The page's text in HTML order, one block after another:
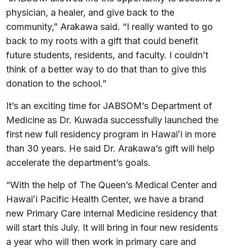
physician, a healer, and give back to the
community,” Arakawa said. “I really wanted to go
back to my roots with a gift that could benefit
future students, residents, and faculty. I couldn’t
think of a better way to do that than to give this
donation to the school.”
It’s an exciting time for JABSOM’s Department of
Medicine as Dr. Kuwada successfully launched the
first new full residency program in Hawaiʻi in more
than 30 years. He said Dr. Arakawa’s gift will help
accelerate the department’s goals.
“With the help of The Queen’s Medical Center and
Hawaiʻi Pacific Health Center, we have a brand
new Primary Care Internal Medicine residency that
will start this July. It will bring in four new residents
a year who will then work in primary care and